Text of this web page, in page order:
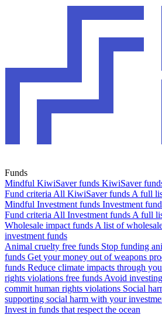
Funds
Mindful KiwiSaver funds KiwiSaver
Fund criteria All KiwiSaver funds A full
Mindful Investment funds Investment
Fund criteria All Investment funds A full
Wholesale impact funds A list of
investment funds
Animal cruelty free funds Stop funding
funds Get your money out of weapons
funds Reduce climate impacts through
rights violations free funds Avoid
commit human rights violations Social
supporting social harm with your
Invest in funds that respect the ocean